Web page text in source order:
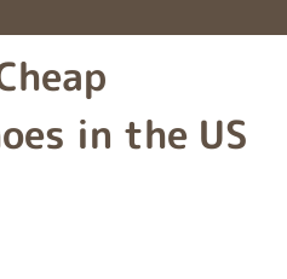
in the US